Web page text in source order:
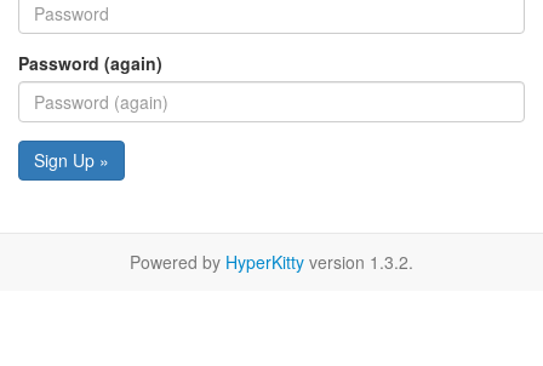
Password (again)
Sign Up »
Powered by HyperKitty version 1.3.2.